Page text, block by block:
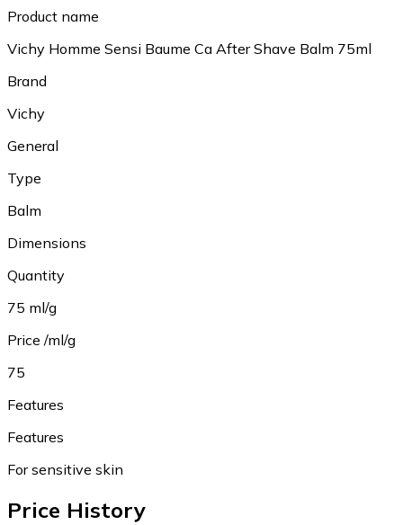
Product name
Vichy Homme Sensi Baume Ca After Shave Balm 75ml
Brand
Vichy
General
Type
Balm
Dimensions
Quantity
75 ml/g
Price /ml/g
75
Features
Features
For sensitive skin
Price History